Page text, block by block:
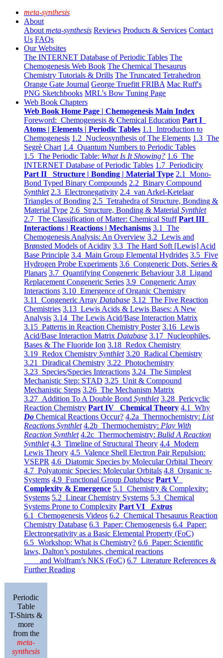
meta-synthesis
About
About meta-synthesis Reviews Products & Services Contact
Us FAQs
Our Websites
The INTERNET Database of Periodic Tables The
Chemogenesis Web Book The Chemical Thesaurus
Chemistry Tutorials & Drills The Truncated Tetrahedron
Orange Gate Journal George Truefitt FRIBA Mac Ruff's
PNG Sketchbooks MRL's Bow Tuning Page
Web Book Chapters
Web Book Home Page | Chemogenesis Main Index
Foreword: Chemogenesis & Chemical Education Part I
Atoms | Elements | Periodic Tables 1.1 Introduction to
Chemogenesis 1.2 Nucleosynthesis of The Elements 1.3 The
Segrè Chart 1.4 Quantum Numbers to Periodic Tables
1.5 The Periodic Table: What Is It Showing? 1.6 The
INTERNET Database of Periodic Tables 1.7 Periodicity
Part II Structure | Bonding | Material Type 2.1 Mono-
Bond Typed Binary Compounds 2.2 Binary Compound
Synthlet 2.3 Electronegativity 2.4 van Arkel-Ketelaar
Triangles of Bonding 2.5 Tetrahedra of Structure, Bonding &
Material Type 2.6 Structure, Bonding & Material Synthlet
2.7 The Classification of Matter: Chemical Stuff Part III
Interactions | Reactions | Mechanisms 3.1 The
Chemogenesis Analysis: An Overview 3.2 Lewis and
Brønsted Models of Acidity 3.3 The Hard Soft [Lewis] Acid
Base Principle 3.4 Main Group Elemental Hydrides 3.5 Five
Hydrogen Probe Experiments 3.6 Congeneric Dots, Series &
Planars 3.7 Quantifying Congeneric Behaviour 3.8 Ligand
Replacement Congeneric Series 3.9 Congeneric Array
Interactions 3.10 Emergence of Organic Chemistry
3.11 Congeneric Array Database 3.12 The Five Reaction
Chemistries 3.13 Lewis Acids & Lewis Bases: A New
Analysis 3.14 The Lewis Acid/Base Interaction Matrix
3.15 Patterns in Reaction Chemistry Poster 3.16 Lewis
Acid/Base Interaction Matrix Database 3.17 Nucleophiles,
Bases & The Fluoride Ion 3.18 Redox Chemistry
3.19 Redox Chemistry Synthlet 3.20 Radical Chemistry
3.21 Diradical Chemistry 3.22 Photochemistry
3.23 Species/Species Interactions 3.24 The Simplest
Mechanistic Step: STAD 3.25 Unit & Compound
Mechanistic Steps 3.26 The Mechanism Matrix
3.27 Addition To A Double Bond Synthlet 3.28 Pericyclic
Reaction Chemistry Part IV Chemical Theory 4.1 Why
Do Chemical Reactions Occur? 4.2a Thermochemistry: List
Reactions Synthlet 4.2b Thermochemistry: Play With
Reaction Synthlet 4.2c Thermochemistry: Bulid A Reaction
Synthlet 4.3 Timeline of Structural Theory 4.4 Modern
Lewis Theory 4.5 Valence Shell Electron Pair Repulsion:
VSEPR 4.6 Diatomic Species by Molecular Orbital Theory
4.7 Polyatomic Species: Molecular Orbitals 4.8 Organic π-
Systems 4.9 Functional Group Database Part V
Complexity & Emergence 5.1 Chemistry & Complexity:
Systems 5.2 Linear Chemistry Systems 5.3 Chemical
Systems Prone to Complexity Part VI Extras
6.1 Chemogenesis Videos 6.2 Chemical Thesaurus Reaction
Chemistry Database 6.3 Paper: Chemogenesis 6.4 Paper:
Electronegativity as a Basic Elemental Property (FoC)
6.5 Workshop: What is Chemistry? 6.6 Paper: Scientific
laws, Dalton’s postulates, chemical reactions
and Wolfram’s NKS (FoC) 6.7 Literature References &
Further Reading
Periodic
Table
T-Shirts &
more
from the
meta-
synthesis